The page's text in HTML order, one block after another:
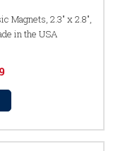
Magnets, 2.3" x 2.8",
in the USA